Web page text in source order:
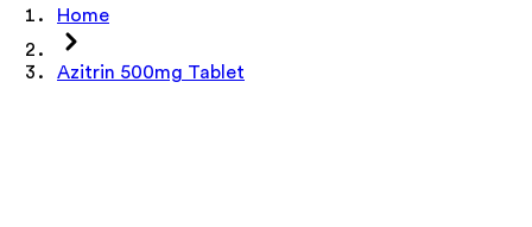
Home
Azitrin 500mg Tablet